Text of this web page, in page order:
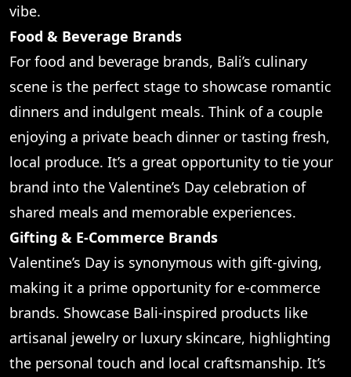
vibe.
Food & Beverage Brands
For food and beverage brands, Bali’s culinary
scene is the perfect stage to showcase romantic
dinners and indulgent meals. Think of a couple
enjoying a private beach dinner or tasting fresh,
local produce. It’s a great opportunity to tie your
brand into the Valentine’s Day celebration of
shared meals and memorable experiences.
Gifting & E-Commerce Brands
Valentine’s Day is synonymous with gift-giving,
making it a prime opportunity for e-commerce
brands. Showcase Bali-inspired products like
artisanal jewelry or luxury skincare, highlighting
the personal touch and local craftsmanship. It’s